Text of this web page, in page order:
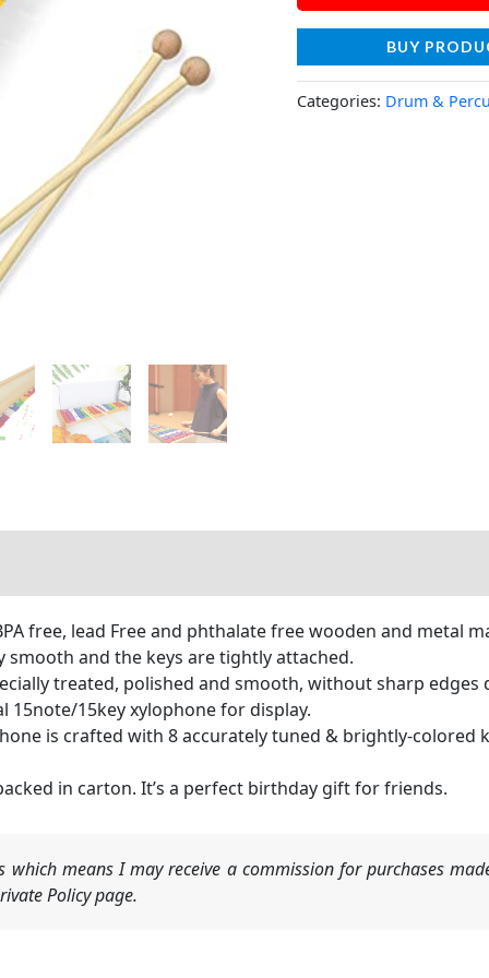
BUY
Categories: Drum &
free, lead Free and phthalate free wooden and metal
smooth and the keys are tightly attached.
treated, polished and smooth, without sharp
15note/15key xylophone for display.
is crafted with 8 accurately tuned & brightly-colored
in carton. It’s a perfect birthday gift for friends.
means I may receive a commission for purchases
Policy page.